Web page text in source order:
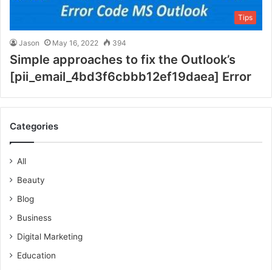
Tips
Jason May 16, 2022 394
Simple approaches to fix the Outlook’s
[pii_email_4bd3f6cbbb12ef19daea] Error
Categories
All
Beauty
Blog
Business
Digital Marketing
Education